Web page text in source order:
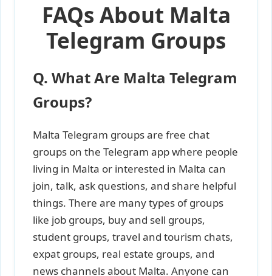
FAQs About Malta
Telegram Groups
Q. What Are Malta Telegram
Groups?
Malta Telegram groups are free chat
groups on the Telegram app where people
living in Malta or interested in Malta can
join, talk, ask questions, and share helpful
things. There are many types of groups
like job groups, buy and sell groups,
student groups, travel and tourism chats,
expat groups, real estate groups, and
news channels about Malta. Anyone can